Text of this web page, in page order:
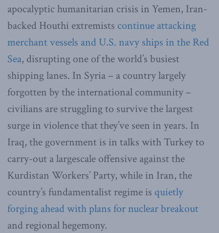
apocalyptic humanitarian crisis in Yemen, Iran-
backed Houthi extremists continue attacking
merchant vessels and U.S. navy ships in the Red
Sea, disrupting one of the world’s busiest
shipping lanes. In Syria – a country largely
forgotten by the international community –
civilians are struggling to survive the largest
surge in violence that they’ve seen in years. In
Iraq, the government is in talks with Turkey to
carry-out a largescale offensive against the
Kurdistan Workers’ Party, while in Iran, the
country’s fundamentalist regime is quietly
forging ahead with plans for nuclear breakout
and regional hegemony.